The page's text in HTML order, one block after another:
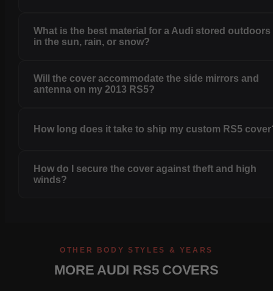
What is the best material for a Audi stored outdoors
in the sun, rain, or snow?
Will the cover accommodate the side mirrors and
antenna on my 2013 RS5?
How long does it take to ship my custom RS5
How do I secure the cover against theft and high
winds?
OTHER BODY STYLES & YEARS
MORE AUDI RS5 COVERS